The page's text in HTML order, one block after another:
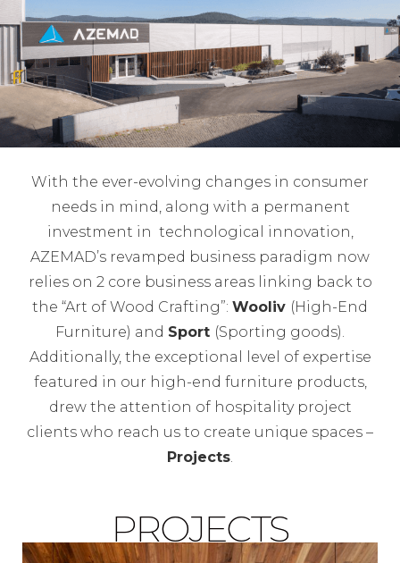
With the ever-evolving changes in consumer
needs in mind, along with a permanent
investment in technological innovation,
AZEMAD’s revamped business paradigm now
relies on 2 core business areas linking back to
the “Art of Wood Crafting”: Wooliv (High-End
Furniture) and Sport (Sporting goods).
Additionally, the exceptional level of expertise
featured in our high-end furniture products,
drew the attention of hospitality project
clients who reach us to create unique spaces –
Projects
PROJECTS